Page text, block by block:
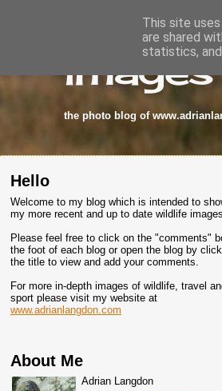
the photo blog of
Hello
Welcome to my blog which is intended to
my more recent and up to date wildlife images.
Please feel free to click on the "comments"
the foot of each blog or open the blog by
the title to view and add your comments.
For more in-depth images of wildlife, travel
sport please visit my website at
www.adrianlangdon.com
About Me
Adrian Langdon
This site
are shared
statistics,